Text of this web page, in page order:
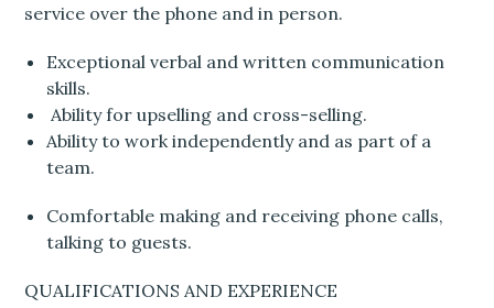
service over the phone and in person.
Exceptional verbal and written communication
skills.
Ability for upselling and cross-selling.
Ability to work independently and as part of a
team.
Comfortable making and receiving phone calls,
talking to guests.
QUALIFICATIONS AND EXPERIENCE